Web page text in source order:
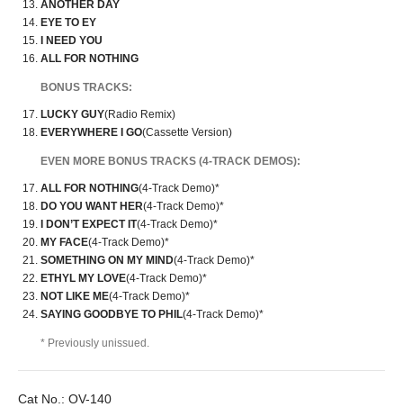
ANOTHER DAY
EYE TO EY
I NEED YOU
ALL FOR NOTHING
BONUS TRACKS:
LUCKY GUY(Radio Remix)
EVERYWHERE I GO(Cassette Version)
EVEN MORE BONUS TRACKS (4-TRACK DEMOS):
ALL FOR NOTHING(4-Track Demo)*
DO YOU WANT HER(4-Track Demo)*
I DON’T EXPECT IT(4-Track Demo)*
MY FACE(4-Track Demo)*
SOMETHING ON MY MIND(4-Track Demo)*
ETHYL MY LOVE(4-Track Demo)*
NOT LIKE ME(4-Track Demo)*
SAYING GOODBYE TO PHIL(4-Track Demo)*
* Previously unissued.
Cat No.: OV-140